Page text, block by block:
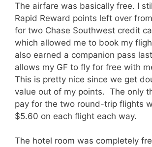
The airfare was basically free. I
Rapid Reward points left over
for two Chase Southwest credit
which allowed me to book my
also earned a companion pass
allows my GF to fly for free with
This is pretty nice since we get
value out of my points. The only
pay for the two round-trip flights
$5.60 on each flight each way.
The hotel room was completely